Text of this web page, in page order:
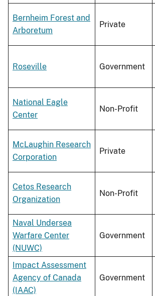
Bernheim Forest and
Arboretum
Private
Roseville Government
National Eagle
Center
Non-Profit
McLaughin Research
Corporation
Private
Cetos Research
Organization
Non-Profit
Naval Undersea
Warfare Center
(NUWC)
Government
Impact Assessment
Agency of Canada
(IAAC)
Government